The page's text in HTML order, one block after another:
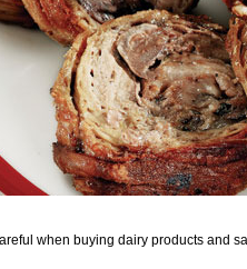
when buying dairy products and